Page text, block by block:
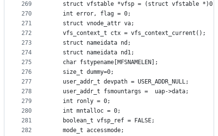
269
270
271
272
273
274
275
276
277
278
279
280
281
282
	struct vfstable *vfsp = (struct vfstable *)0;
	int error, flag = 0;
	struct vnode_attr va;
	vfs_context_t ctx = vfs_context_current();
	struct nameidata nd;
	struct nameidata nd1;
	char fstypename[MFSNAMELEN];
	size_t dummy=0;
	user_addr_t devpath = USER_ADDR_NULL;
	user_addr_t fsmountargs =  uap->data;
	int ronly = 0;
	int mntalloc = 0;
	boolean_t vfsp_ref = FALSE;
	mode_t accessmode;